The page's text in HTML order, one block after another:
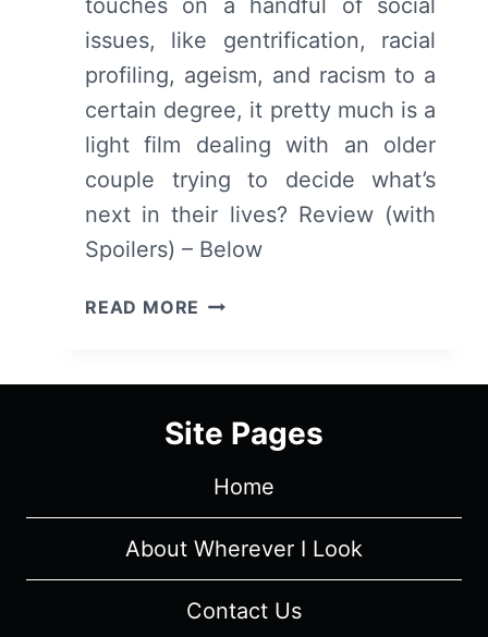
touches on a handful of social
issues, like gentrification, racial
profiling, ageism, and racism to a
certain degree, it pretty much is a
light film dealing with an older
couple trying to decide what’s
next in their lives? Review (with
Spoilers) – Below
READ MORE 5
–
REVIEW
SPOILERS)
Site Pages
Home
About Wherever I Look
Contact Us